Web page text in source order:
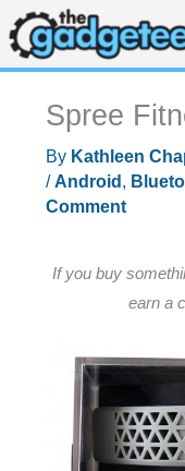
Skip
to
content
Spree
By Kathleen
/Android ,
Comment
If you buy
earn a